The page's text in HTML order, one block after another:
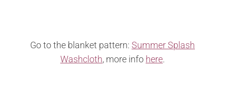
Go to the blanket pattern: Summer Splash
Washcloth, more info here.